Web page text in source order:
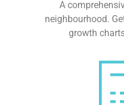
A
neighbourhood.
growth